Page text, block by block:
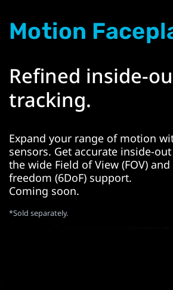
Motion
Refined inside-
tracking.
Expand your range of motion
sensors. Get accurate inside-
the wide Field of View (FOV)
freedom (6DoF) support.
Coming soon.
*Sold separately.